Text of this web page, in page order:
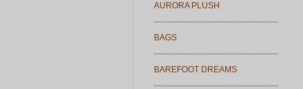
AURORA PLUSH
BAGS
BAREFOOT DREAMS